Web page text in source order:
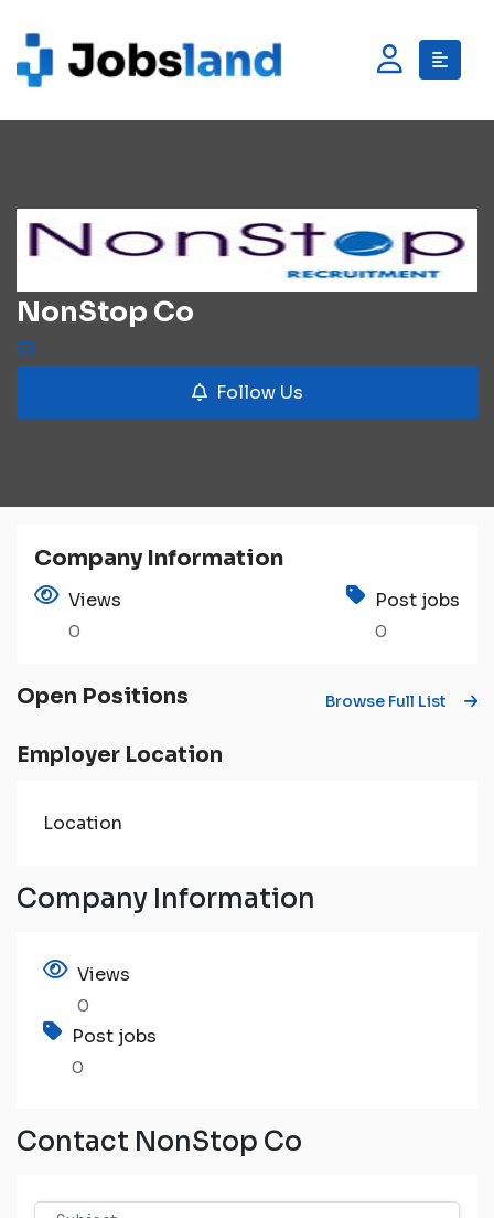
NonStop Co
Follow Us
Company Information
Views
0
Post jobs
0
Open Positions Browse Full List
Employer Location
Location
Company Information
Views
0
Post jobs
0
Contact NonStop Co